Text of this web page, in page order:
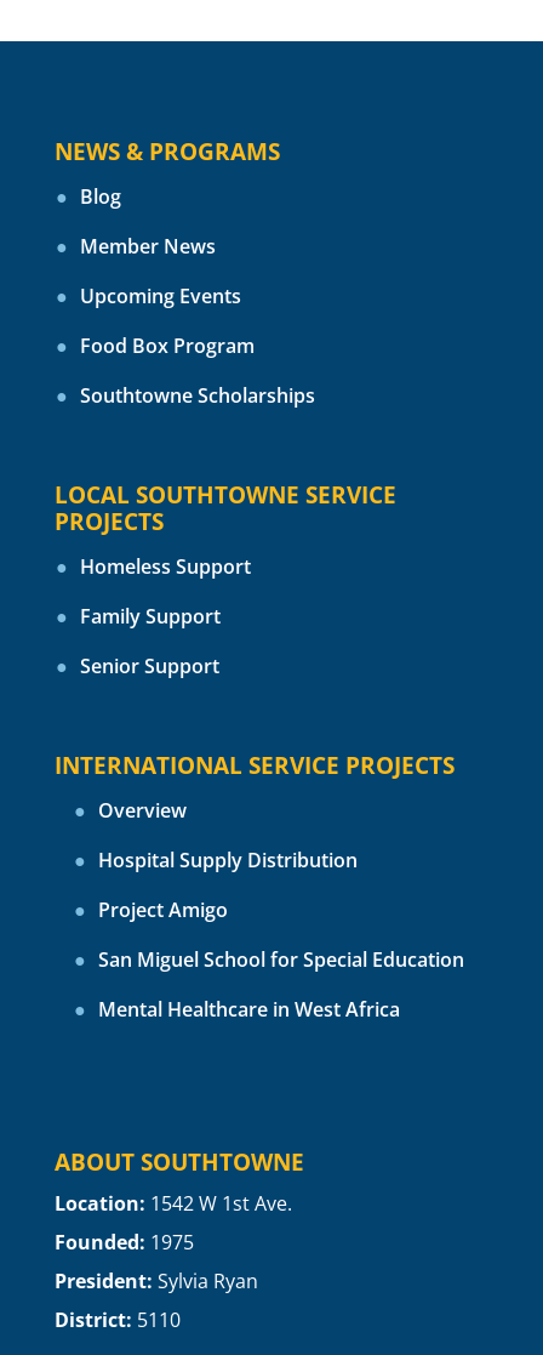
NEWS & PROGRAMS
Blog
Member News
Upcoming Events
Food Box Program
Southtowne Scholarships
LOCAL SOUTHTOWNE SERVICE
PROJECTS
Homeless Support
Family Support
Senior Support
INTERNATIONAL SERVICE PROJECTS
Overview
Hospital Supply Distribution
Project Amigo
San Miguel School for Special Education
Mental Healthcare in West Africa
ABOUT SOUTHTOWNE
Location: 1542 W 1st Ave.
Founded: 1975
President: Sylvia Ryan
District: 5110